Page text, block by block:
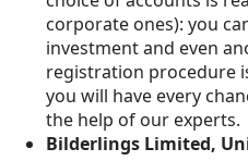
corporate ones): you
investment and even
registration procedure
you will have every
the help of our experts.
Bilderlings Limited,